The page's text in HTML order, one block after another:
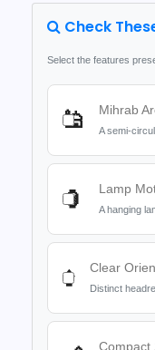
Check
Select the features
🕌 Mihrab
A semi-
🏮 Lamp
A hanging
⬆️ Clear
Distinct
Compact